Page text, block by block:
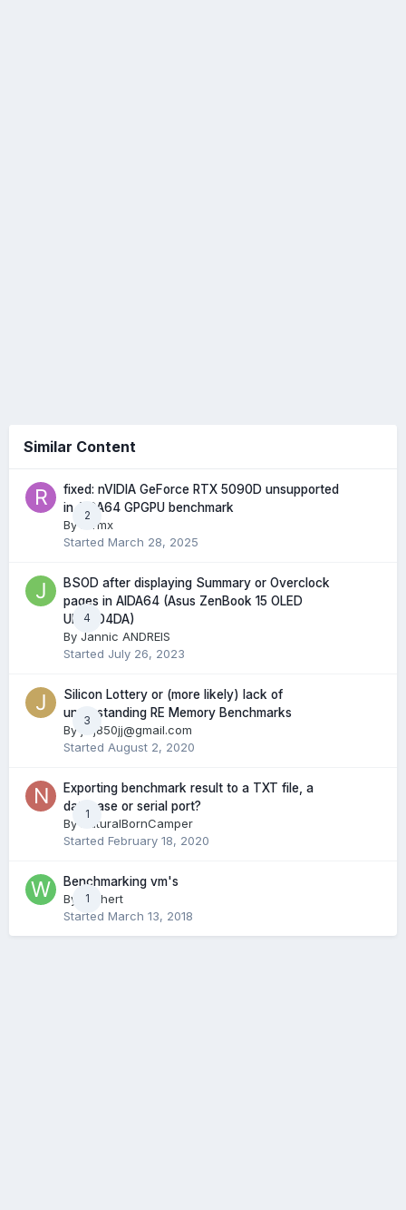
Similar Content
2
fixed: nVIDIA GeForce RTX 5090D unsupported
in AIDA64 GPGPU benchmark
By
rurmx
Started March 28, 2025
4
BSOD after displaying Summary or Overclock
pages in AIDA64 (Asus ZenBook 15 OLED
UM3504DA)
By Jannic ANDREIS
Started July 26, 2023
3
Silicon Lottery or (more likely) lack of
understanding RE Memory Benchmarks
By
jwj850jj@gmail.com
Started August 2, 2020
1
Exporting benchmark result to a TXT file, a
database or serial port?
By
NaturalBornCamper
Started February 18, 2020
1
Benchmarking vm's
By
wichert
Started March 13, 2018